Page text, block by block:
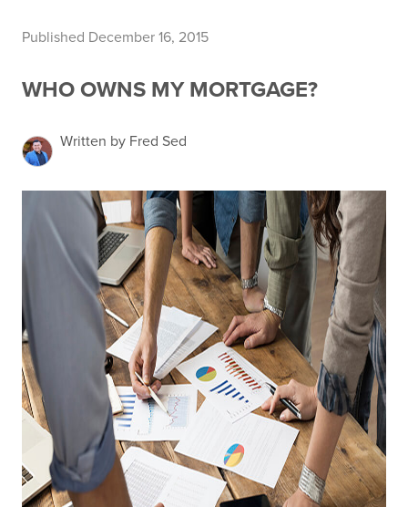
Published December 16, 2015
WHO OWNS MY MORTGAGE?
Written by Fred Sed